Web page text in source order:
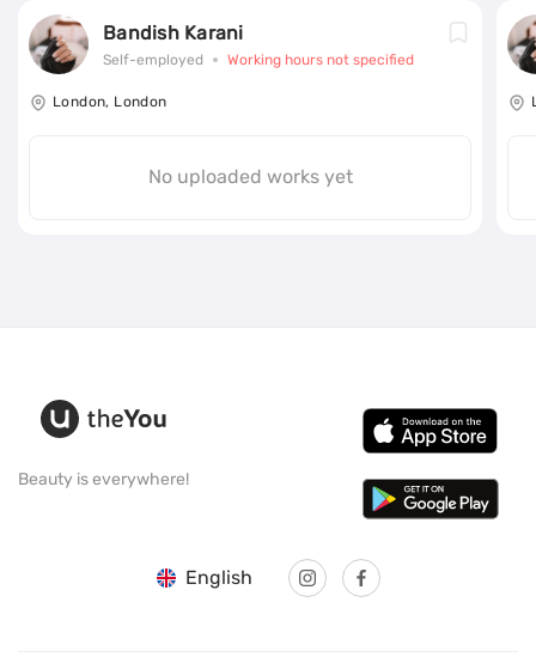
Bandish Karani
Self-employed Working hours not specified
London, London
No uploaded works yet
Beauty is everywhere!
English